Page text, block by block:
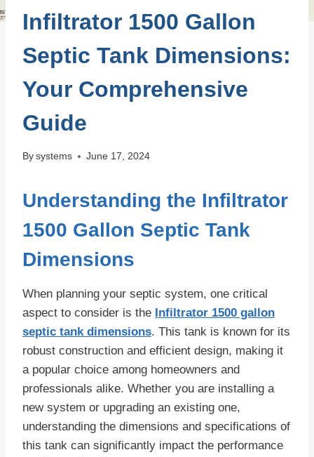
Infiltrator 1500 Gallon
Septic Tank Dimensions:
Your Comprehensive
Guide
By systems June 17, 2024
Understanding the Infiltrator
1500 Gallon Septic Tank
Dimensions
When planning your septic system, one critical
aspect to consider is the Infiltrator 1500 gallon
septic tank dimensions. This tank is known for its
robust construction and efficient design, making it
a popular choice among homeowners and
professionals alike. Whether you are installing a
new system or upgrading an existing one,
understanding the dimensions and specifications of
this tank can significantly impact the performance